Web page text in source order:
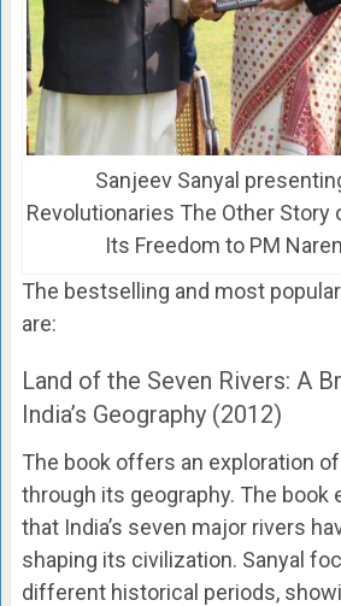
Sanjeev Sanyal
Revolutionaries The Other Story
Its Freedom to PM
The bestselling and most
are:
Land of the Seven Rivers: A
India’s Geography (2012)
The book offers an exploration of
through its geography. The book
that India’s seven major rivers
shaping its civilization. Sanyal
different historical periods,